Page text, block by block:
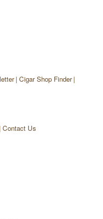
Cigar Shop Finder
Contact Us